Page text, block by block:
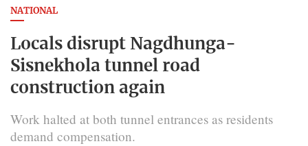
NATIONAL
Locals disrupt Nagdhunga-
Sisnekhola tunnel road
construction again
Work halted at both tunnel entrances as residents
demand compensation.